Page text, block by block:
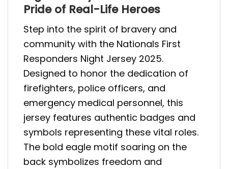
Pride of Real-Life Heroes
Step into the spirit of bravery and
community with the Nationals First
Responders Night Jersey 2025.
Designed to honor the dedication of
firefighters, police officers, and
emergency medical personnel, this
jersey features authentic badges and
symbols representing these vital roles.
The bold eagle motif soaring on the
back symbolizes freedom and